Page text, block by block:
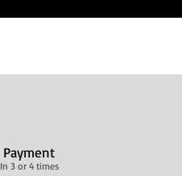
Payment
In 3 or 4 times